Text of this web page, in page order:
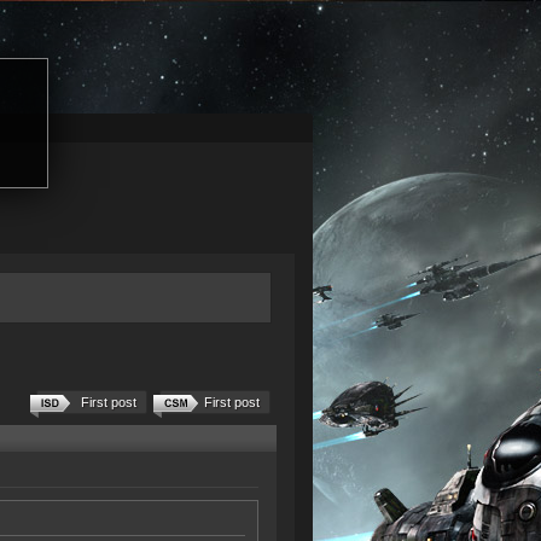
First post
First post